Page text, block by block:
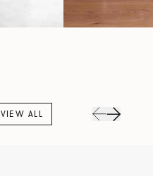
VIEW ALL